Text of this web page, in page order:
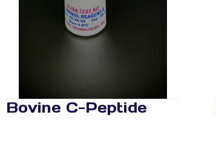
Bovine C-Peptide